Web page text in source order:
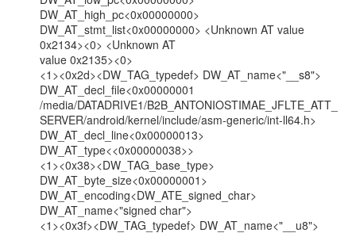
DW_AT_high_pc<0x00000000>
DW_AT_stmt_list<0x00000000> <Unknown AT value
0x2134><0> <Unknown AT
value 0x2135><0>
<1><0x2d><DW_TAG_typedef> DW_AT_name<"__s8">
DW_AT_decl_file<0x00000001
/media/DATADRIVE1/B2B_ANTONIOSTIMAE_JFLTE_ATT_
SERVER/android/kernel/include/asm-generic/int-ll64.h>
DW_AT_decl_line<0x00000013>
DW_AT_type<<0x00000038>>
<1><0x38><DW_TAG_base_type>
DW_AT_byte_size<0x00000001>
DW_AT_encoding<DW_ATE_signed_char>
DW_AT_name<"signed char">
<1><0x3f><DW_TAG_typedef> DW_AT_name<"__u8">